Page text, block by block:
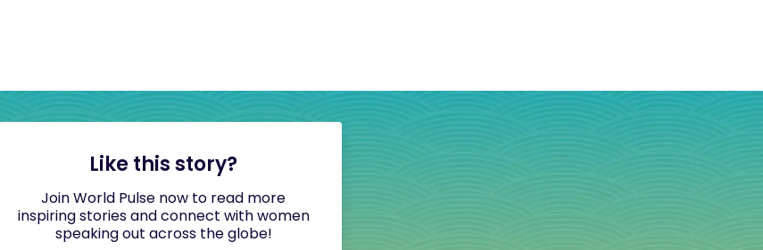
Like this story?
Join World Pulse now to read more
inspiring stories and connect with women
speaking out across the globe!